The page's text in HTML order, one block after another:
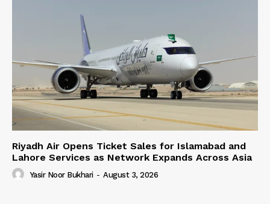
Riyadh Air Opens Ticket Sales for Islamabad and
Lahore Services as Network Expands Across Asia
Yasir Noor Bukhari - August 3, 2026